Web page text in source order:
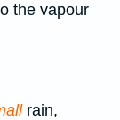
the vapour
rain,